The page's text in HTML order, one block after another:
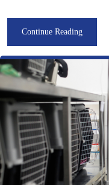
Continue Reading